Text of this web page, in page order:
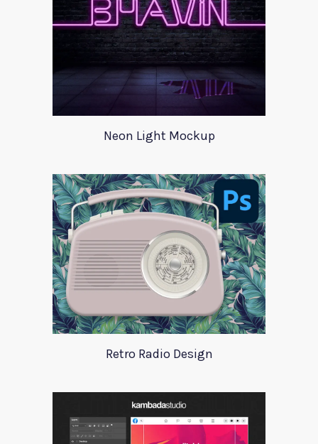
Neon Light Mockup
Retro Radio Design